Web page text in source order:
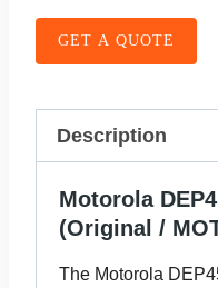
GET A QUOTE
Description
Motorola
(Original /
The Motorola